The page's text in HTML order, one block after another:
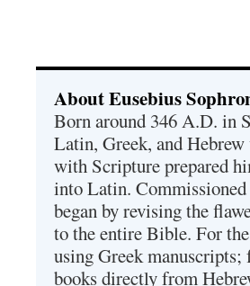
About Eusebius
Born around 346 A.D. in
Latin, Greek, and Hebrew
with Scripture prepared
into Latin. Commissioned
began by revising the
to the entire Bible. For
using Greek manuscripts;
books directly from